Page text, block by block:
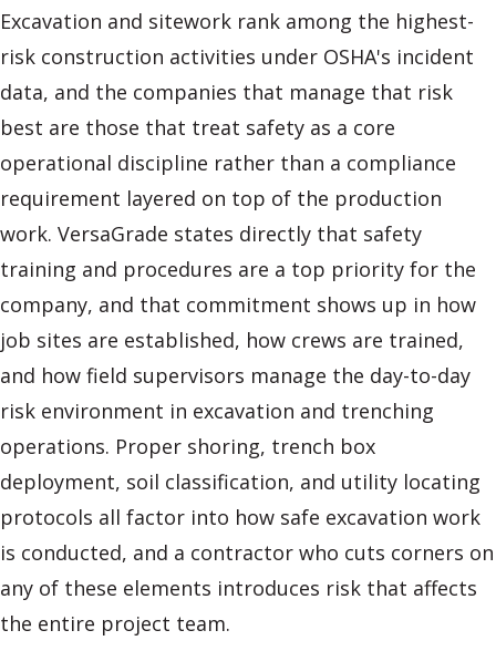
Excavation and sitework rank among the highest-
risk construction activities under OSHA's incident
data, and the companies that manage that risk
best are those that treat safety as a core
operational discipline rather than a compliance
requirement layered on top of the production
work. VersaGrade states directly that safety
training and procedures are a top priority for the
company, and that commitment shows up in how
job sites are established, how crews are trained,
and how field supervisors manage the day-to-day
risk environment in excavation and trenching
operations. Proper shoring, trench box
deployment, soil classification, and utility locating
protocols all factor into how safe excavation work
is conducted, and a contractor who cuts corners on
any of these elements introduces risk that affects
the entire project team.